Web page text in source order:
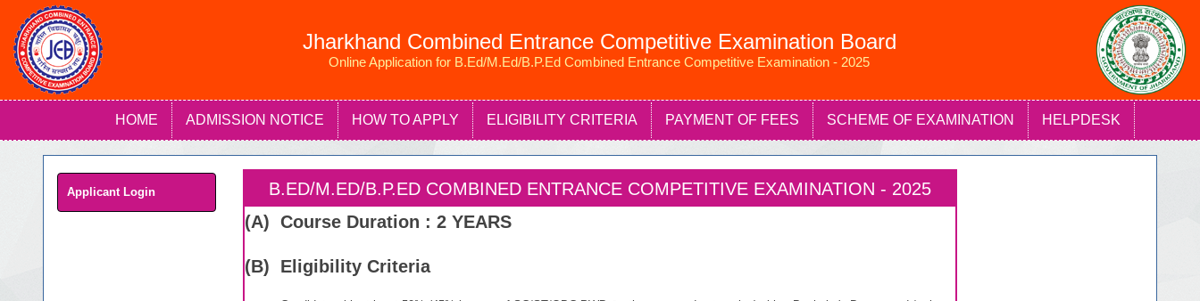
Jharkhand Combined Entrance Competitive Examination Board
Online Application for B.Ed/M.Ed/B.P.Ed Combined Entrance Competitive Examination - 2025
HOME ADMISSION NOTICE HOW TO APPLY ELIGIBILITY CRITERIA PAYMENT OF FEES SCHEME OF EXAMINATION HELPDESK
Applicant Login
B.ED/M.ED/B.P.ED COMBINED ENTRANCE COMPETITIVE EXAMINATION - 2025
(A) Course Duration : 2 YEARS
(B) Eligibility Criteria